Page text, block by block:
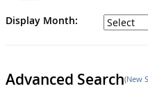
Display Month:
Advanced Search(New